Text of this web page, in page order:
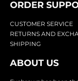
ORDER
CUSTOMER SERVICE
RETURNS AND
SHIPPING
ABOUT US